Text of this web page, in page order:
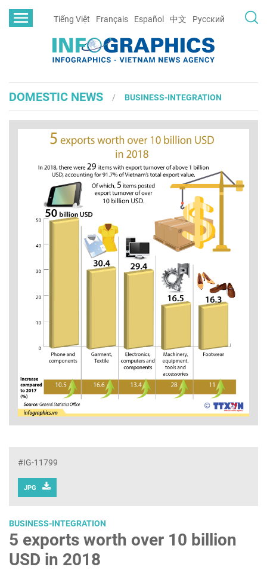
Tiếng Việt Français Español 中文 Русский
DOMESTIC NEWS BUSINESS-INTEGRATION
#IG-11799
JPG
BUSINESS-INTEGRATION
5 exports worth over 10 billion
USD in 2018